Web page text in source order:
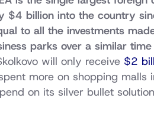
$4 billion into the country
to all the investments
parks over a similar
will only receive $2
more on shopping malls
on its silver bullet